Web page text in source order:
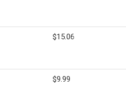
$15.06
$9.99